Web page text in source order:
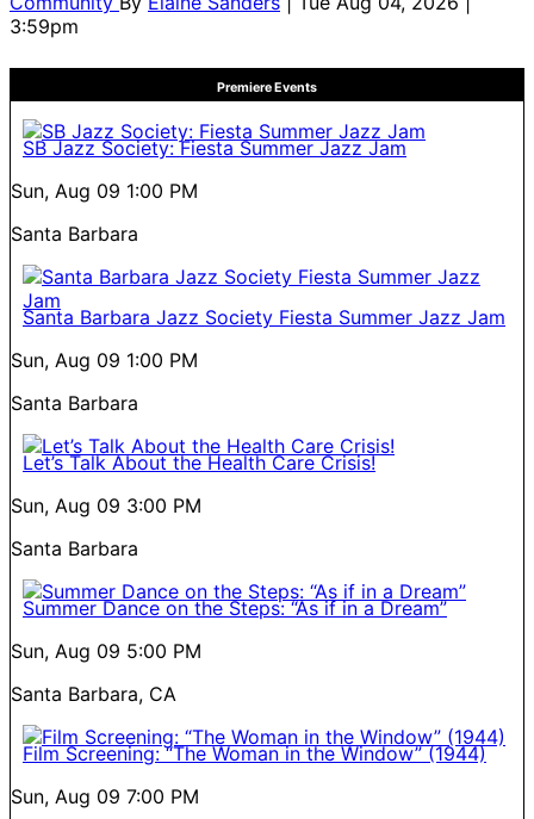
3:59pm
Premiere Events
SB Jazz Society: Fiesta Summer Jazz Jam
Sun, Aug 09 1:00 PM
Santa Barbara
Santa Barbara Jazz Society Fiesta Summer Jazz Jam
Sun, Aug 09 1:00 PM
Santa Barbara
Let’s Talk About the Health Care Crisis!
Sun, Aug 09 3:00 PM
Santa Barbara
Summer Dance on the Steps: “As if in a Dream”
Sun, Aug 09 5:00 PM
Santa Barbara, CA
Film Screening: “The Woman in the Window” (1944)
Sun, Aug 09 7:00 PM